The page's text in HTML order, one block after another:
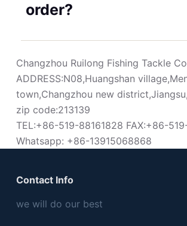
order?
Changzhou Ruilong Fishing Tackle
ADDRESS:N08,Huangshan
town,Changzhou new
zip code:213139
TEL:+86-519-88161828 FAX:+86-
Whatsapp: +86-13915068868
Contact Info
we will do our best